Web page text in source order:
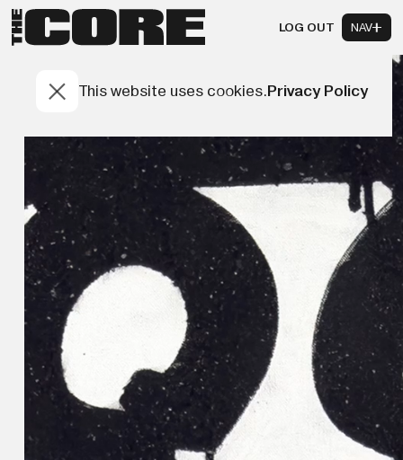
LOG OUT NAV
This website uses cookies.Privacy Policy